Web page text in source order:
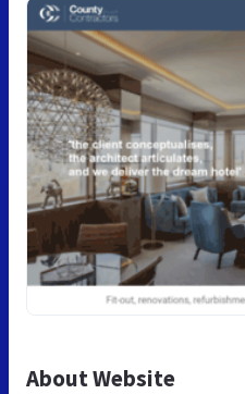
About Website